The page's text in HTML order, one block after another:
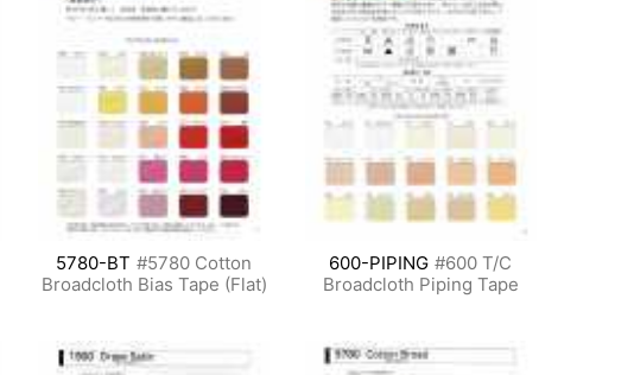
5780-BT #5780 Cotton
Broadcloth Bias Tape (Flat)
600-PIPING #600 T/C
Broadcloth Piping Tape